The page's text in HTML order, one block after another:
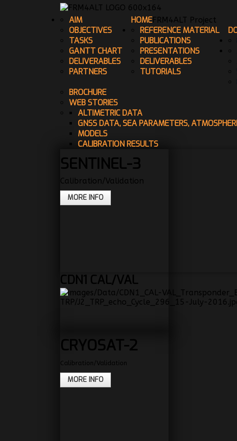
HOME FRM4ALT Project
AIM
OBJECTIVES
TASKS
GANTT CHART
DELIVERABLES
PARTNERS
REFERENCE MATERIAL
PUBLICATIONS
PRESENTATIONS
DELIVERABLES
TUTORIALS
BROCHURE
WEB STORIES
ALTIMETRIC DATA
GNSS DATA, SEA PARAMETERS,
MODELS
CALIBRATION RESULTS
SENTINEL-3
Calibration/Validation
MORE INFO
CRYOSAT-2
Calibration/Validation
MORE INFO
CDN1 CAL/VAL